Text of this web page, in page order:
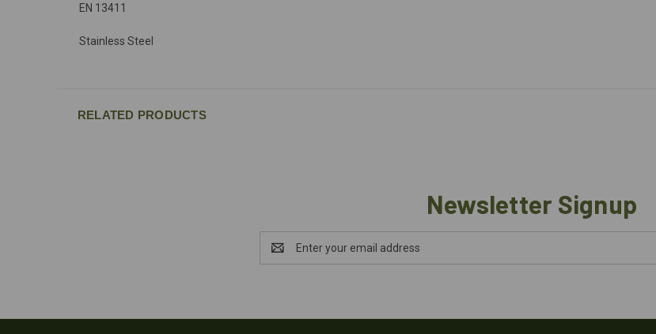
EN 13411
Stainless Steel
RELATED PRODUCTS
Newsletter Signup
Address